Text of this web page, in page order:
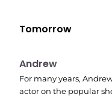
Tomorrow
11:11 pm
Andrew
For many years,
actor on the popular